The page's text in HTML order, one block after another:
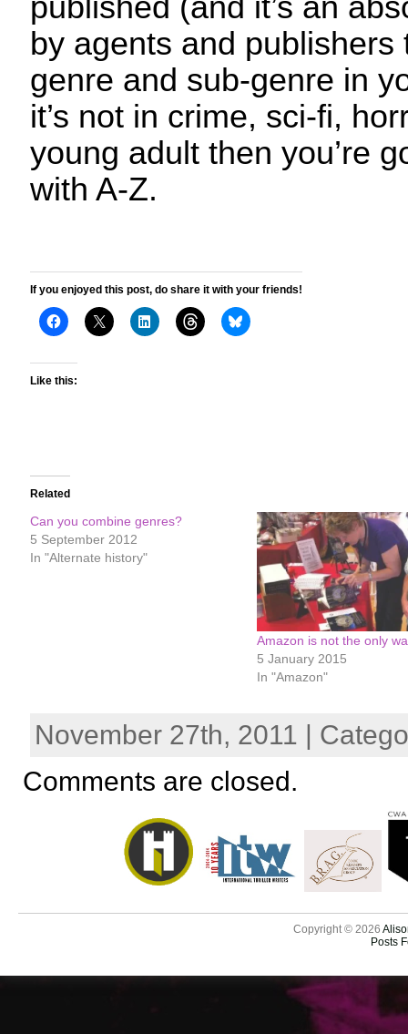
published (and it’s an
by agents and
genre and sub-genre in
it’s not in crime, sci-fi,
young adult then you’re
with A-Z.
If you enjoyed this post, do share it with your friends!
Like this:
Related
Can you combine genres?
5 September 2012
In "Alternate history"
Amazon is not the only
5 January 2015
In "Amazon"
November 27th, 2011 |
Comments are closed.
Copyright © 2026
Posts